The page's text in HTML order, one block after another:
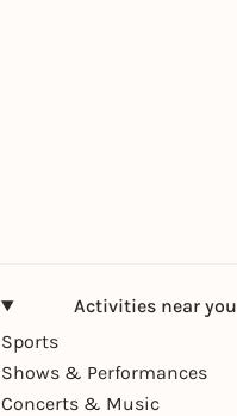
Activities near you
Sports
Shows & Performances
Concerts & Music